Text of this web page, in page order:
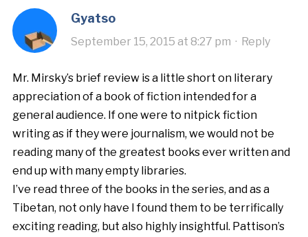
Gyatso
September 15, 2015 at 8:27 pm · Reply
Mr. Mirsky’s brief review is a little short on literary
appreciation of a book of fiction intended for a
general audience. If one were to nitpick fiction
writing as if they were journalism, we would not be
reading many of the greatest books ever written and
end up with many empty libraries.
I’ve read three of the books in the series, and as a
Tibetan, not only have I found them to be terrifically
exciting reading, but also highly insightful. Pattison’s